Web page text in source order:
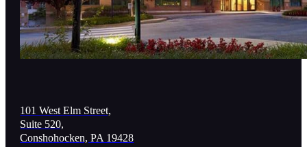
101 West Elm Street,
Suite 520,
Conshohocken, PA 19428